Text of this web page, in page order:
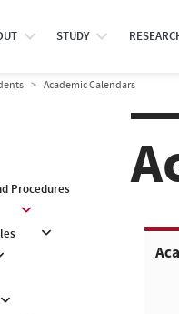
STUDY
Academic Calendars
Procedures